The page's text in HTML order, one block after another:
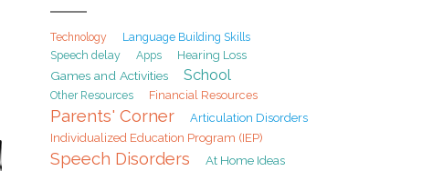
Technology Language Building Skills
Speech delay Apps Hearing Loss
Games and Activities School
Other Resources Financial Resources
Parents' Corner
Articulation Disorders
Individualized Education Program (IEP)
Speech Disorders At Home Ideas